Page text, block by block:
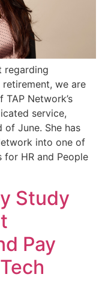
regarding
retirement, we are
Network’s
service,
June. She has
into one of
for HR and People
Study
Pay